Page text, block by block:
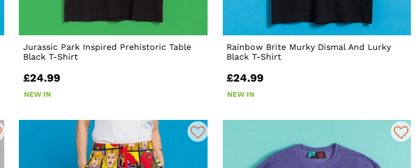
Jurassic Park Inspired Prehistoric Table
Black T-Shirt
£24.99
NEW IN
Rainbow Brite Murky Dismal And Lurky
Black T-Shirt
£24.99
NEW IN